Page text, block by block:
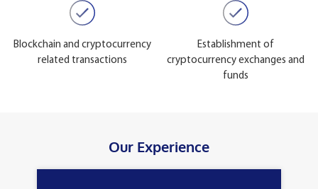
Blockchain and cryptocurrency
related transactions
Establishment of
cryptocurrency exchanges and
funds
Our Experience